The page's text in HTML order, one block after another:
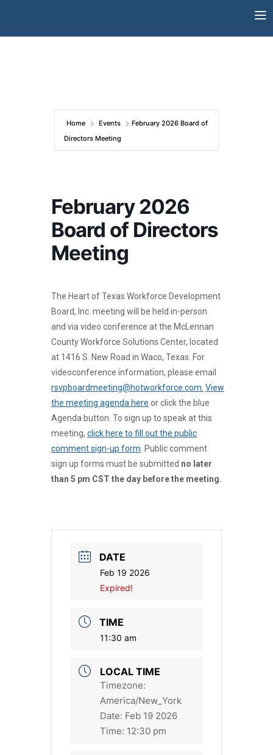
Home Events
February 2026 Board of
Directors Meeting
February 2026
Board of Directors
Meeting
The Heart of Texas Workforce Development
Board, Inc. meeting will be held in-person
and via video conference at the McLennan
County Workforce Solutions Center, located
at 1416 S. New Road in Waco, Texas. For
videoconference information, please email
rsvpboardmeeting@hotworkforce.com. View
the meeting agenda here or click the blue
Agenda button. To sign up to speak at this
meeting, click here to fill out the public
comment sign-up form . Public comment
sign up forms must be submitted no later
than 5 pm CST the day before the meeting.
DATE
Feb 19 2026
Expired!
TIME
11:30 am
LOCAL TIME
Timezone:
America/New_York
Date: Feb 19 2026
Time: 12:30 pm